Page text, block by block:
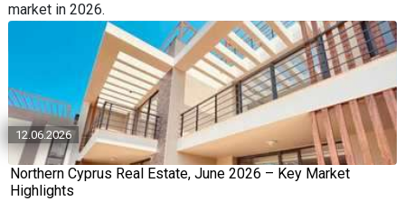
market in 2026.
12.06.2026
Northern Cyprus Real Estate, June 2026 – Key Market
Highlights